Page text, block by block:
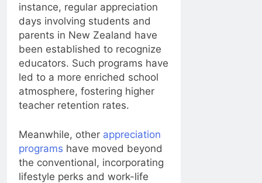
instance, regular appreciation
days involving students and
parents in New Zealand have
been established to recognize
educators. Such programs have
led to a more enriched school
atmosphere, fostering higher
teacher retention rates.
Meanwhile, other appreciation
programs have moved beyond
the conventional, incorporating
lifestyle perks and work-life